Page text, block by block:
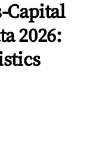
Capital
2026: